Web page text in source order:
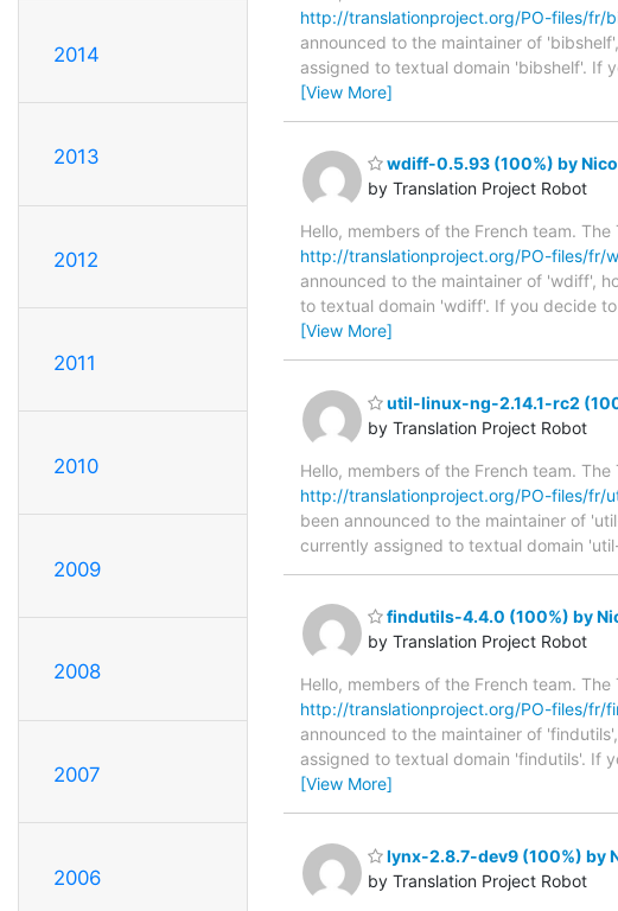
2014
2013
2012
2011
2010
2009
2008
2007
2006
http://translationproject.org/PO-files/fr/
announced to the maintainer of
assigned to textual domain 'bibshelf'. If
[View More]
wdiff-0.5.93 (100%) by
by Translation Project Robot
Hello, members of the French team.
http://translationproject.org/PO-files/fr/
announced to the maintainer of 'wdiff',
to textual domain 'wdiff'. If you decide
[View More]
util-linux-ng-2.14.1-rc2
by Translation Project Robot
Hello, members of the French team.
http://translationproject.org/PO-files/fr/
been announced to the maintainer of
currently assigned to textual domain
findutils-4.4.0 (100%) by
by Translation Project Robot
Hello, members of the French team.
http://translationproject.org/PO-files/fr/
announced to the maintainer of
assigned to textual domain 'findutils'. If
[View More]
lynx-2.8.7-dev9 (100%) by
by Translation Project Robot